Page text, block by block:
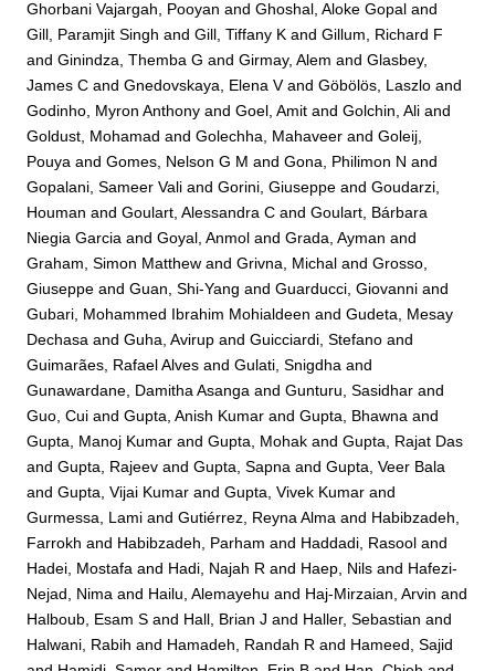
Ghorbani Vajargah, Pooyan andGhoshal, Aloke Gopal and
Gill, Paramjit Singh andGill, Tiffany K andGillum, Richard F
andGinindza, Themba G andGirmay, Alem andGlasbey,
James C andGnedovskaya, Elena VandGöbölös, Laszlo and
Godinho, Myron Anthony andGoel, Amit andGolchin, Ali and
Goldust, Mohamad andGolechha, Mahaveer andGoleij,
Pouya andGomes, Nelson G M andGona, Philimon N and
Gopalani, Sameer Vali andGorini, Giuseppe andGoudarzi,
Houman andGoulart, Alessandra C andGoulart, Bárbara
Niegia Garcia andGoyal, Anmol andGrada, Ayman and
Graham, Simon Matthew andGrivna, Michal andGrosso,
Giuseppe andGuan, Shi-Yang andGuarducci, Giovanni and
Gubari, Mohammed Ibrahim Mohialdeen andGudeta, Mesay
Dechasa andGuha, Avirup andGuicciardi, Stefano and
Guimarães, Rafael Alves andGulati, Snigdha and
Gunawardane, Damitha Asanga andGunturu, Sasidhar and
Guo, Cui andGupta, Anish Kumar andGupta, Bhawna and
Gupta, Manoj Kumar andGupta, Mohak andGupta, Rajat Das
andGupta, Rajeev andGupta, Sapna andGupta, Veer Bala
andGupta, Vijai Kumar andGupta, Vivek Kumar and
Gurmessa, Lami andGutiérrez, Reyna Alma and Habibzadeh,
Farrokh and Habibzadeh, Parham and Haddadi, Rasool and
Hadei, Mostafa and Hadi, Najah R and Haep, Nils and Hafezi-
Nejad, Nima and Hailu, Alemayehu and Haj-Mirzaian, Arvin and
Halboub, Esam S and Hall, Brian J and Haller, Sebastian and
Halwani, Rabih and Hamadeh, Randah R and Hameed, Sajid